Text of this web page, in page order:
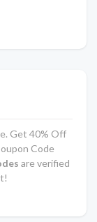
Get 40% Off
Code
are verified